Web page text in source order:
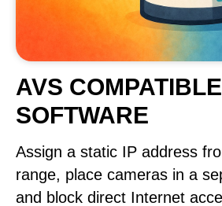
AVS COMPATIBLE
SOFTWARE
Assign a static IP address
range, place cameras in a
and block direct Internet